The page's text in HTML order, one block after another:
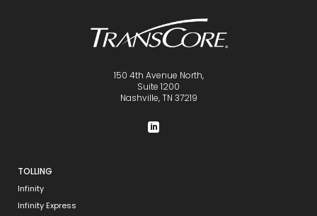
150 4th Avenue North,
Suite 1200
Nashville, TN 37219
TOLLING
Infinity
Infinity Express